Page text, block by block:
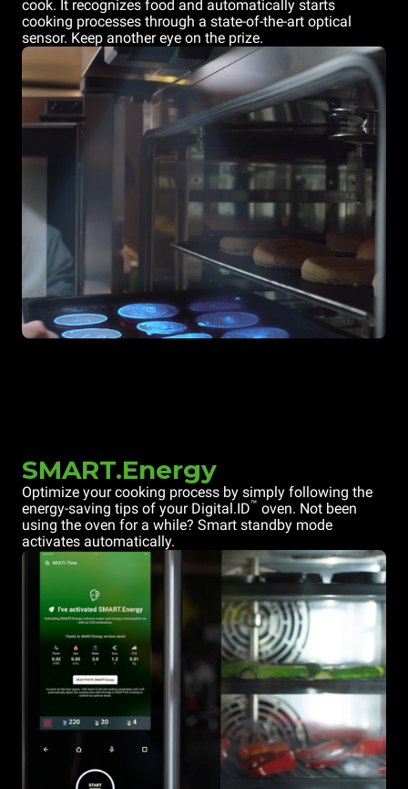
cook. It recognizes food and automatically starts
cooking processes through a state-of-the-art optical
sensor. Keep another eye on the prize.
SMART.Energy
Optimize your cooking process by simply following the
energy-saving tips of your Digital.ID™ oven. Not been
using the oven for a while? Smart standby mode
activates automatically.